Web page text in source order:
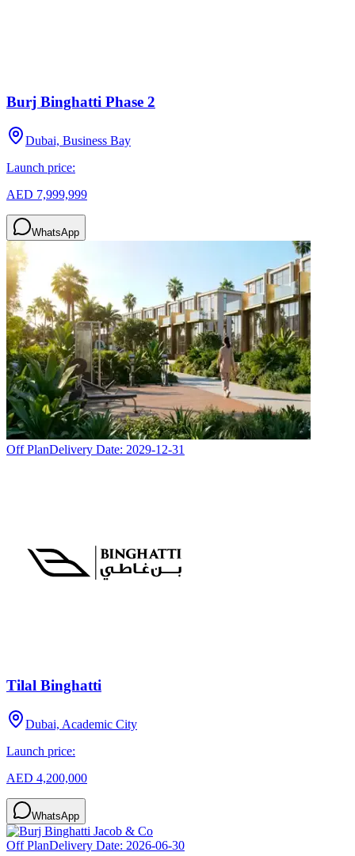
Burj Binghatti Phase 2
Dubai, Business Bay
Launch price:
AED 7,999,999
WhatsApp
Off PlanDelivery Date: 2029-12-31
Tilal Binghatti
Dubai, Academic City
Launch price:
AED 4,200,000
WhatsApp
Off PlanDelivery Date: 2026-06-30